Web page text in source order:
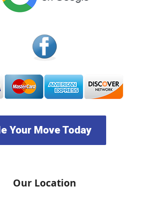
Your Move Today
Our Location